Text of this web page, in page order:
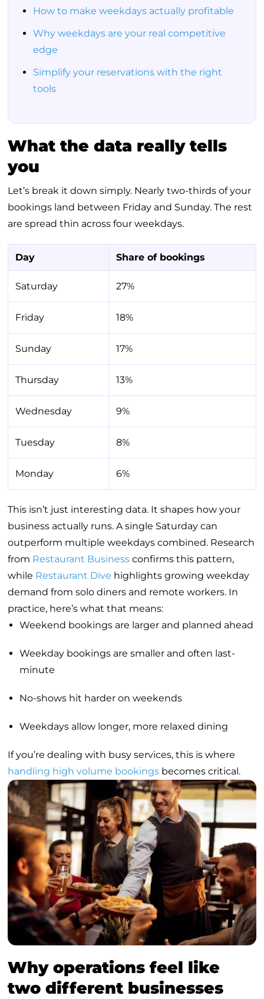
How to make weekdays actually profitable
Why weekdays are your real competitive
edge
Simplify your reservations with the right
tools
What the data really tells
you
Let’s break it down simply. Nearly two-thirds of your
bookings land between Friday and Sunday. The rest
are spread thin across four weekdays.
Day Share of bookings
Saturday 27%
Friday 18%
Sunday 17%
Thursday 13%
Wednesday 9%
Tuesday 8%
Monday 6%
This isn’t just interesting data. It shapes how your
business actually runs. A single Saturday can
outperform multiple weekdays combined. Research
from Restaurant Business confirms this pattern,
while Restaurant Dive highlights growing weekday
demand from solo diners and remote workers. In
practice, here’s what that means:
Weekend bookings are larger and planned ahead
Weekday bookings are smaller and often last-
minute
No-shows hit harder on weekends
Weekdays allow longer, more relaxed dining
If you’re dealing with busy services, this is where
handling high volume bookings becomes critical.
Why operations feel like
two different businesses